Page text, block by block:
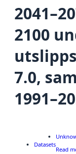
2100
7.0,
Datasets
Read